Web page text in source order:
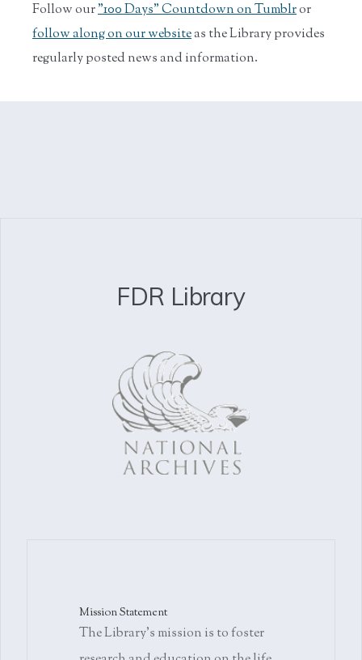
Follow our"100 Days" Countdown on Tumblror
follow along on our websiteas the Library provides
regularly posted news and information.
FDR Library
Mission Statement
The Library's mission is to foster